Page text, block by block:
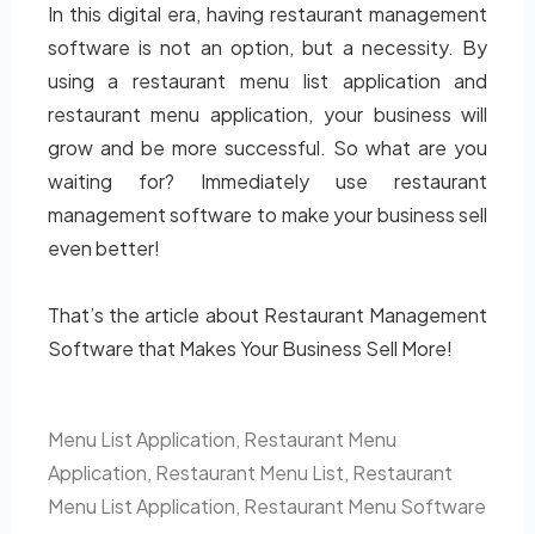
In this digital era, having restaurant management
software is not an option, but a necessity. By
using a restaurant menu list application and
restaurant menu application, your business will
grow and be more successful. So what are you
waiting for? Immediately use restaurant
management software to make your business sell
even better!
That’s the article about Restaurant Management
Software that Makes Your Business Sell More!
Menu List Application, Restaurant Menu
Application, Restaurant Menu List, Restaurant
Menu List Application, Restaurant Menu Software